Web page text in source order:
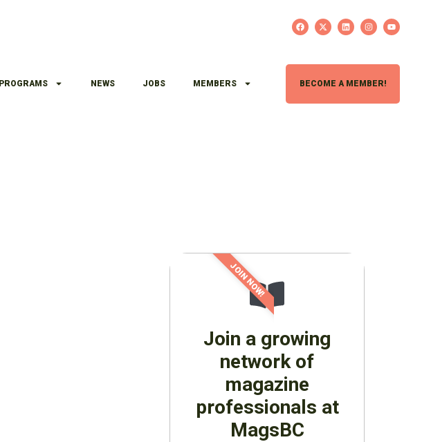
PROGRAMS NEWS JOBS MEMBERS BECOME A MEMBER!
Join a growing
network of
magazine
professionals at
MagsBC
JOIN NOW!